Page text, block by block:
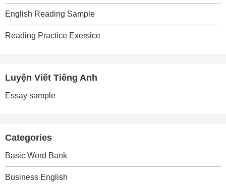
English Reading Sample
Reading Practice Exersice
Luyện Viết Tiếng Anh
Essay sample
Categories
Basic Word Bank
Business English